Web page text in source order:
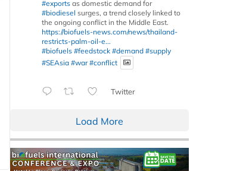
#exports as domestic demand for
#biodiesel surges, a trend closely linked to
the ongoing conflict in the Middle East.
https://biofuels-news.com/news/thailand-
restricts-palm-oil-e...
#biofuels #feedstock #demand #supply
#SEAsia #war #conflict
Twitter
Load More